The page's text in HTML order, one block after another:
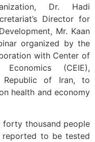
Dr. Hadi
Director for
Mr. Kaan
organized by the
with Center of
(CEIE),
Republic of Iran, to
health and economy
forty thousand people
to be tested